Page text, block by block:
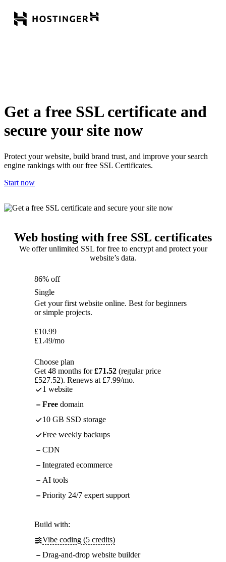
Get a free SSL certificate and
secure your site now
Protect your website, build brand trust, and improve your search
engine rankings with our free SSL Certificates.
Start now
Web hosting with free SSL certificates
We offer unlimited SSL for free to encrypt and protect your
website’s data.
86% off
Single
Get your first website online. Best for beginners
or simple projects.
£10.99
£1.49/mo
Choose plan
Get 48 months for£71.52 (regular price
£527.52). Renews at £7.99/mo.
1 website
Free domain
10 GB SSD storage
Free weekly backups
CDN
Integrated ecommerce
AI tools
Priority 24/7 expert support
Build with:
Vibe coding (5 credits)
Drag-and-drop website builder